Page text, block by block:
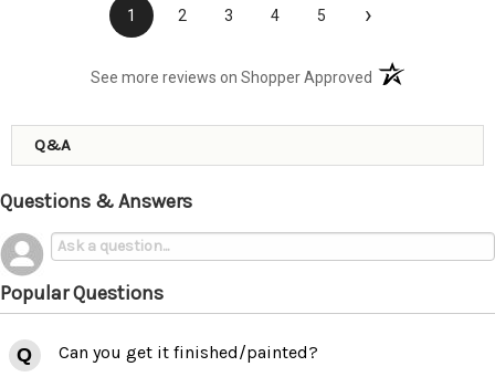
1 2 3 4 5 ›
See more reviews on Shopper Approved (opens in a new
Q&A
Questions & Answers
Popular Questions
Can you get it finished/painted?